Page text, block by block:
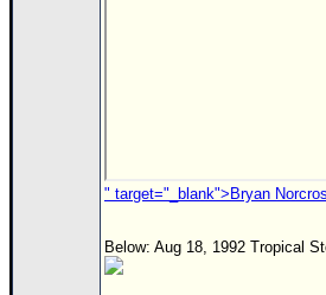
Donations & Thanks
" target="_blank">Bryan
Below: Aug 18, 1992 Tropical